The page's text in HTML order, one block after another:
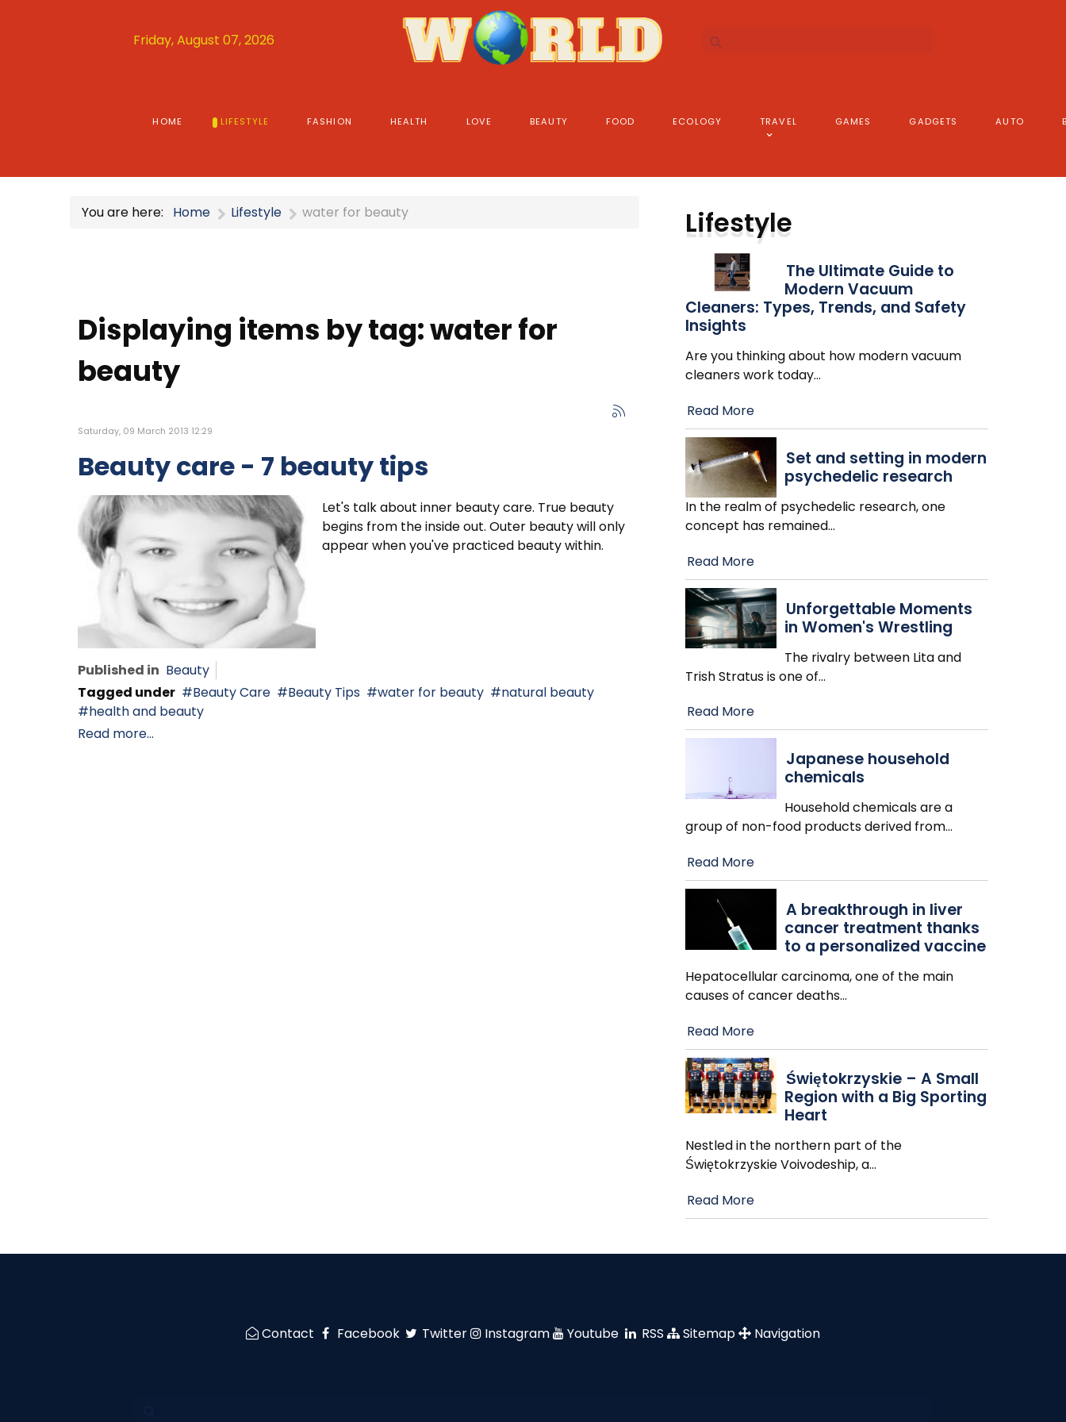
Friday, August 07, 2026
HOME LIFESTYLE FASHION HEALTH LOVE BEAUTY FOOD ECOLOGY TRAVEL GAMES GADGETS AUTO
You are here: Home Lifestyle water for beauty
Displaying items by tag: water for
beauty
Saturday, 09 March 2013 12:29
Beauty care - 7 beauty tips
Let's talk about inner beauty care. True beauty
begins from the inside out. Outer beauty will only
appear when you've practiced beauty within.
Published in Beauty
Tagged under
Beauty Care Beauty Tips water for beauty
natural beauty
health and beauty
Read more...
Lifestyle
The Ultimate Guide to
Modern Vacuum
Cleaners: Types, Trends, and Safety
Insights
Are you thinking about how modern vacuum
cleaners work today…
Read More
Set and setting in modern
psychedelic research
In the realm of psychedelic research, one
concept has remained…
Read More
Unforgettable Moments
in Women's Wrestling
The rivalry between Lita and
Trish Stratus is one of…
Read More
Japanese household
chemicals
Household chemicals are a
group of non-food products derived from…
Read More
A breakthrough in liver
cancer treatment thanks
to a personalized vaccine
Hepatocellular carcinoma, one of the main
causes of cancer deaths…
Read More
Świętokrzyskie – A Small
Region with a Big Sporting
Heart
Nestled in the northern part of the
Świętokrzyskie Voivodeship, a…
Read More
Contact Facebook Twitter Instagram Youtube RSS Sitemap Navigation